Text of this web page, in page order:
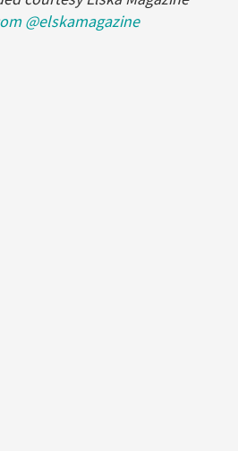
@elskamagazine